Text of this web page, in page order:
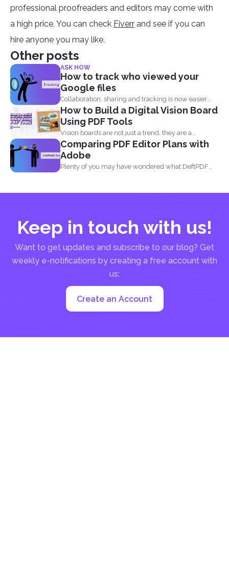
professional proofreaders and editors may come with
a high price. You can check Fiverr and see if you can
hire anyone you may like.
Other posts
ASK HOW
How to track who viewed your
Google files
Collaboration, sharing and tracking is now easier
than ever. With...
How to Build a Digital Vision Board
Using PDF Tools
Vision boards are not just a trend, they are a...
Comparing PDF Editor Plans with
Adobe
Plenty of you may have wondered what DeftPDF
Keep in touch with us!
Want to get updates and subscribe to our blog? Get
weekly e-notifications by creating a free account with
us:
Create an Account